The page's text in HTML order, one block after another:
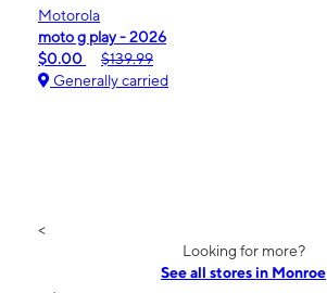
Motorola
moto g play - 2026
$0.00
$139.99
Generally carried
<
Looking for more?
See all stores in Monroe